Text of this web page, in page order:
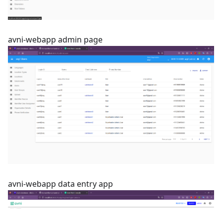
avni-webapp admin page
avni-webapp data entry app